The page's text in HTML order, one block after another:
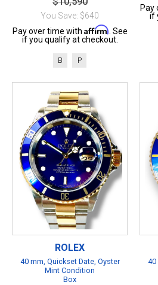
You Save: $640
Pay over time with Affirm. See
if you qualify at checkout.
B P
Pay
if
ROLEX
40 mm, Quickset Date, Oyster
Mint Condition
Box
40